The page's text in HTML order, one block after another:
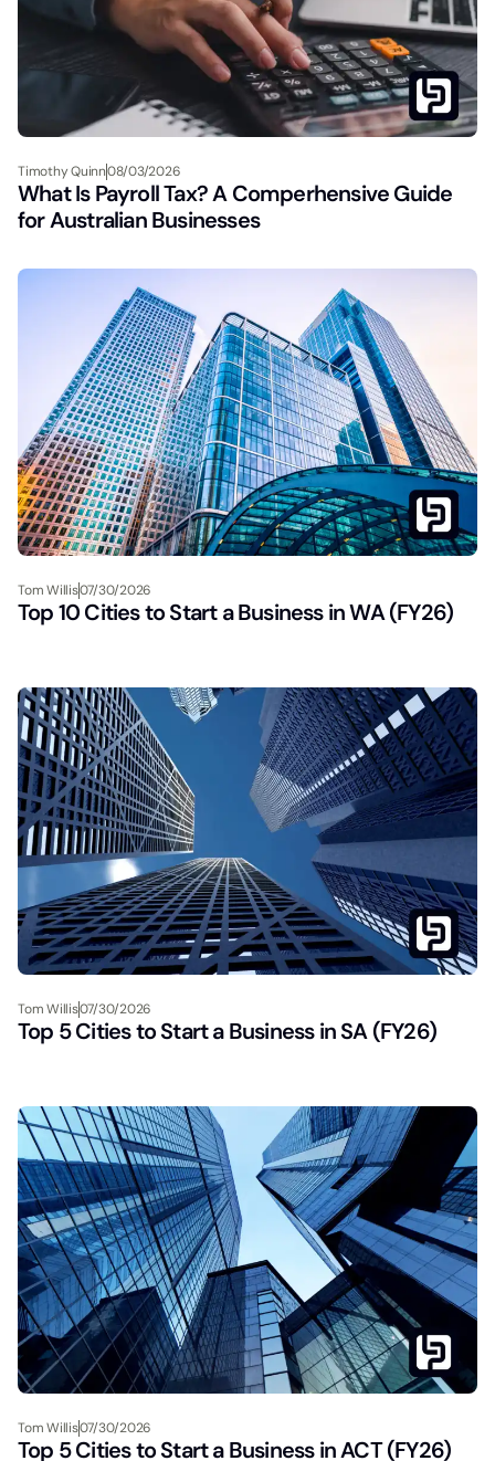
Timothy Quinn08/03/2026
What Is Payroll Tax? A Comperhensive Guide
for Australian Businesses
Tom Willis07/30/2026
Top 10 Cities to Start a Business in WA (FY26)
Tom Willis07/30/2026
Top 5 Cities to Start a Business in SA (FY26)
Tom Willis07/30/2026
Top 5 Cities to Start a Business in ACT (FY26)